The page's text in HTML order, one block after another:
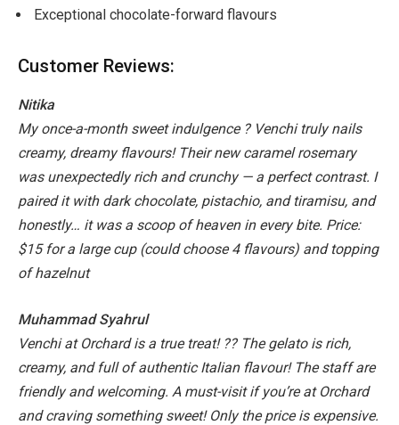
Exceptional chocolate-forward flavours
Customer Reviews:
Nitika
My once-a-month sweet indulgence ? Venchi truly nails
creamy, dreamy flavours! Their new caramel rosemary
was unexpectedly rich and crunchy — a perfect contrast. I
paired it with dark chocolate, pistachio, and tiramisu, and
honestly… it was a scoop of heaven in every bite. Price:
$15 for a large cup (could choose 4 flavours) and topping
of hazelnut
Muhammad Syahrul
Venchi at Orchard is a true treat! ?? The gelato is rich,
creamy, and full of authentic Italian flavour! The staff are
friendly and welcoming. A must-visit if you’re at Orchard
and craving something sweet! Only the price is expensive.